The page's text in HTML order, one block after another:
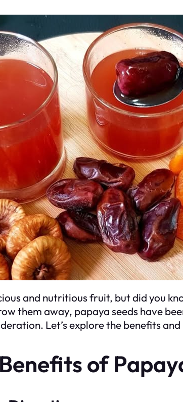
and nutritious fruit, but did you
them away, papaya seeds have
Let’s explore the benefits
of